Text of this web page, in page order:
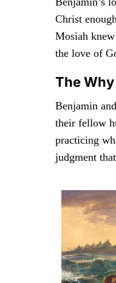
Christ
Mosiah
the love of
The Why
Benjamin
their fellow
practicing
judgment